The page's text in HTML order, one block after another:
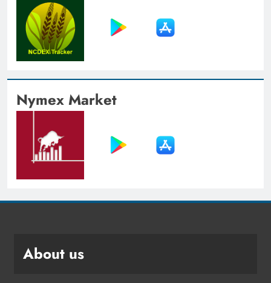
Nymex Market
About us